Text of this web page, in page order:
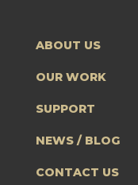
ABOUT US
OUR WORK
SUPPORT
NEWS / BLOG
CONTACT US